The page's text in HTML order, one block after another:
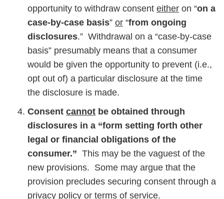
opportunity to withdraw consent either on “on a
case-by-case basis” or “from ongoing
disclosures.” Withdrawal on a “case-by-case
basis” presumably means that a consumer
would be given the opportunity to prevent (i.e.,
opt out of) a particular disclosure at the time
the disclosure is made.
Consent cannot be obtained through
disclosures in a “form setting forth other
legal or financial obligations of the
consumer.” This may be the vaguest of the
new provisions. Some may argue that the
provision precludes securing consent through a
privacy policy or terms of service.